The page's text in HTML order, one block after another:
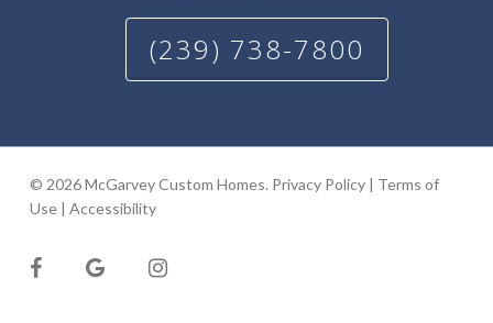
(239) 738-7800
© 2026 McGarvey Custom Homes. Privacy Policy| Terms of
Use| Accessibility
facebookgoogle-
plus
instagram